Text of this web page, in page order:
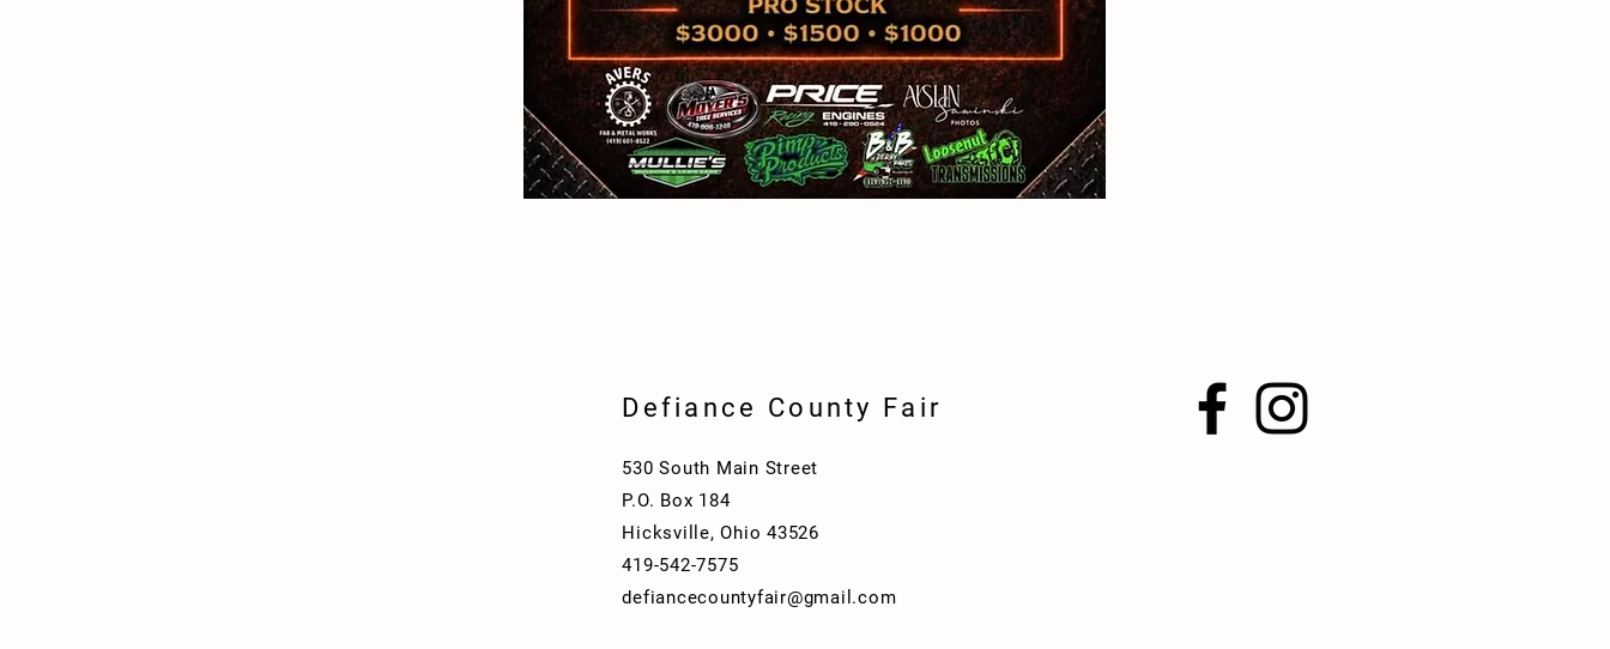
Defiance County Fair
530 South Main Street
P.O. Box 184
Hicksville, Ohio 43526
419-542-7575
defiancecountyfair@gmail.com